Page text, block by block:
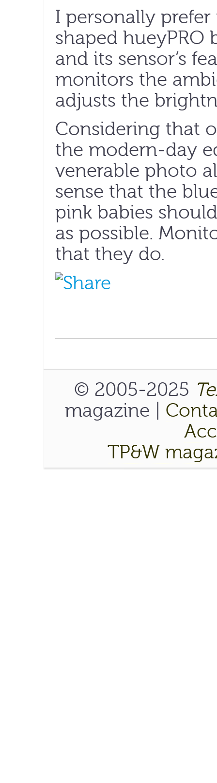
I personally
shaped hueyPRO
and its sensor’s
monitors the
adjusts the
Considering that
the modern-day
venerable photo
sense that the
pink babies
as possible.
that they do.
© 2005-2025
magazine |
TP&W